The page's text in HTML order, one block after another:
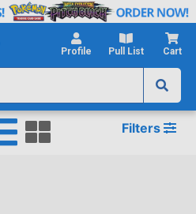
Profile Pull List Cart
Filters